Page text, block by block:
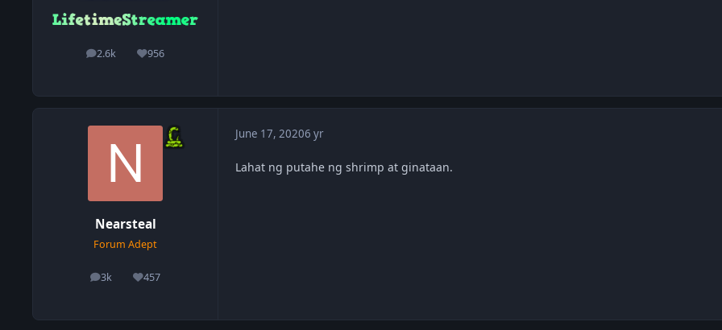
2.6k
posts 956
Reputation
Nearsteal
Forum Adept
3k
posts 457
Reputation
June 17, 20206 yr
Lahat ng putahe ng shrimp at ginataan.